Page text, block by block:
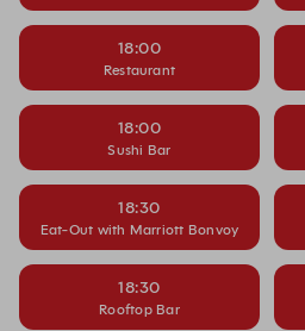
18:00
Restaurant
18:00
Sushi Bar
18:30
Eat-Out with Marriott Bonvoy
18:30
Rooftop Bar